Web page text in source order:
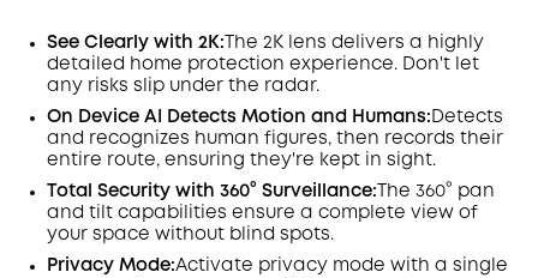
Off
Code :
COPY
See Clearly with 2K: The 2K lens delivers a highly
detailed home protection experience. Don't let
any risks slip under the radar.
On Device AI Detects Motion and Humans: Detects
and recognizes human figures, then records their
entire route, ensuring they're kept in sight.
Total Security with 360° Surveillance: The 360° pan
and tilt capabilities ensure a complete view of
your space without blind spots.
Privacy Mode:Activate privacy mode with a single